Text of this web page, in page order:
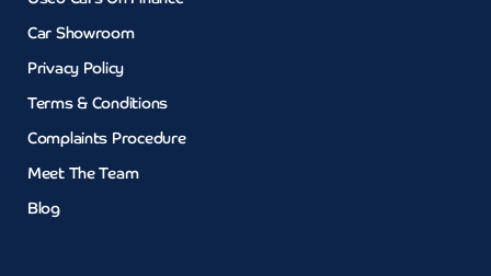
Car Showroom
Privacy Policy
Terms & Conditions
Complaints Procedure
Meet The Team
Blog